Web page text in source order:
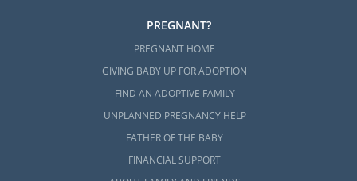
PREGNANT?
PREGNANT HOME
GIVING BABY UP FOR ADOPTION
FIND AN ADOPTIVE FAMILY
UNPLANNED PREGNANCY HELP
FATHER OF THE BABY
FINANCIAL SUPPORT